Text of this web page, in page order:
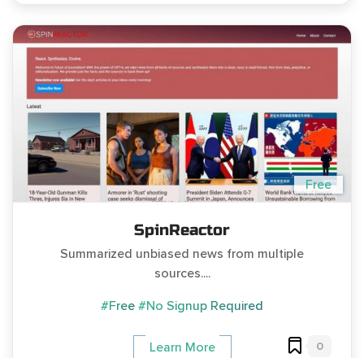
Free
SpinReactor
Summarized unbiased news from multiple
sources....
#Free #No Signup Required
Learn More 0